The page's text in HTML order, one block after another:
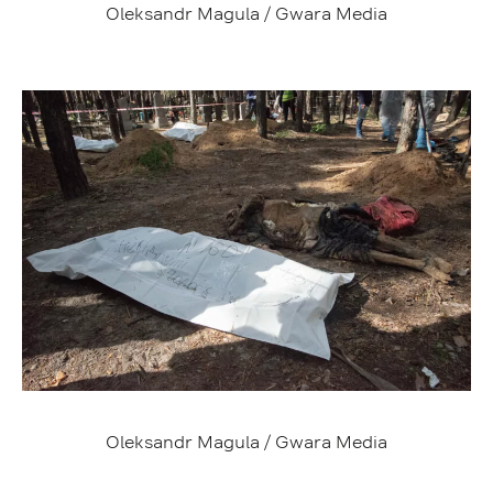
Oleksandr Magula / Gwara Media
Oleksandr Magula / Gwara Media